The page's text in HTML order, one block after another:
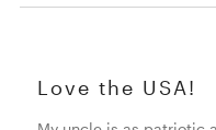
Love the USA!